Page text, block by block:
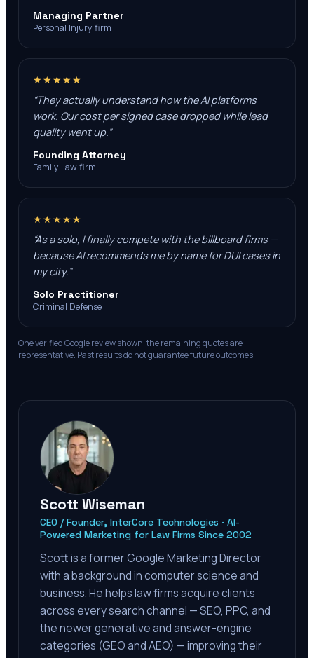
Managing Partner
Personal Injury firm
★★★★★
“They actually understand how the AI platforms
work. Our cost per signed case dropped while lead
quality went up.”
Founding Attorney
Family Law firm
★★★★★
As a solo, I finally compete with the billboard firms —
because AI recommends me by name for DUI cases in
my city.”
Solo Practitioner
Criminal Defense
One verified Google review shown; the remaining quotes are
representative. Past results do not guarantee future outcomes.
Scott Wiseman
CEO / Founder, InterCore Technologies · AI-
Powered Marketing for Law Firms Since 2002
Scott is a former Google Marketing Director
with a background in computer science and
business. He helps law firms acquire clients
across every search channel — SEO, PPC, and
the newer generative and answer-engine
categories (GEO and AEO) — improving their